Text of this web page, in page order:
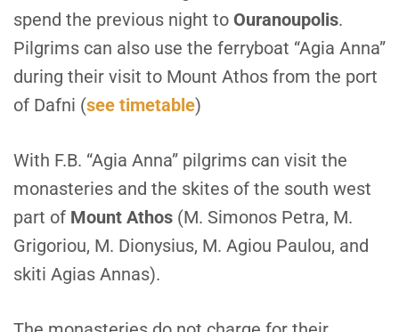
spend the previous night to Ouranoupolis.
Pilgrims can also use the ferryboat “Agia Anna”
during their visit to Mount Athos from the port
of Dafni (see timetable)
With F.B. “Agia Anna” pilgrims can visit the
monasteries and the skites of the south west
part of Mount Athos (M. Simonos Petra, M.
Grigoriou, M. Dionysius, M. Agiou Paulou, and
skiti Agias Annas).